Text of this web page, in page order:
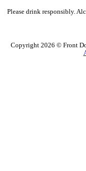
Please drink responsibly.
Copyright 2026 © Front